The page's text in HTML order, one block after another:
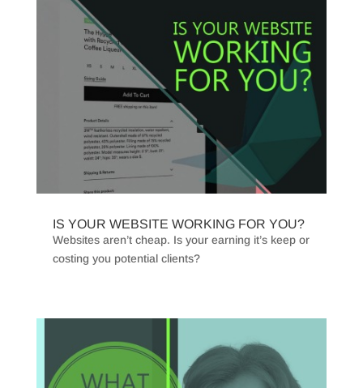
IS YOUR WEBSITE WORKING FOR YOU?
Websites aren’t cheap. Is your earning it’s keep or
costing you potential clients?